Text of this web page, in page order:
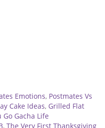
Emotions, Postmates Vs
Cake Ideas, Grilled Flat
Go Gacha Life
, The Very First Thanksgiving